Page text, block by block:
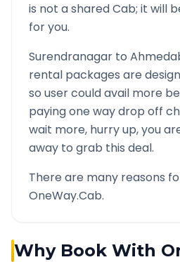
is not a shared Cab; it will
for you.
Surendranagar to
rental packages are
so user could avail more
paying one way drop off
wait more, hurry up, you
away to grab this deal.
There are many reasons
OneWay.Cab.
Why Book With